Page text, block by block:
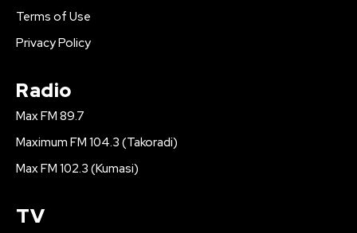
Terms of Use
Privacy Policy
Radio
Max FM 89.7
Maximum FM 104.3 (Takoradi)
Max FM 102.3 (Kumasi)
TV